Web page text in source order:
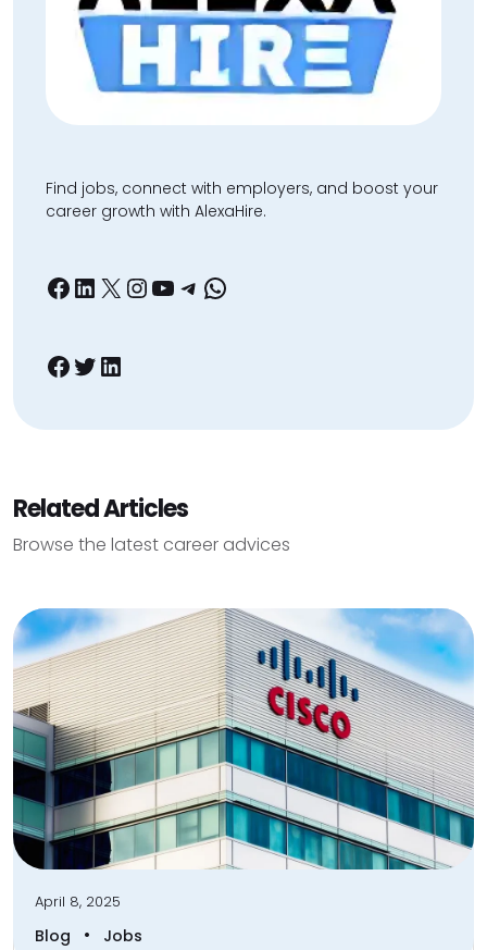
Find jobs, connect with employers, and boost your
career growth with AlexaHire.
Facebook
LinkedIn
X Instagram
YouTube
Telegram
WhatsApp
Facebook
Twitter
LinkedIn
Related Articles
Browse the latest career advices
April 8, 2025
Blog • Jobs